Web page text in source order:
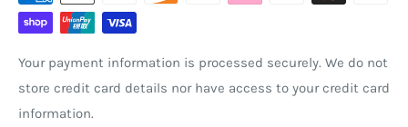
Your payment information is processed securely. We do not
store credit card details nor have access to your credit card
information.